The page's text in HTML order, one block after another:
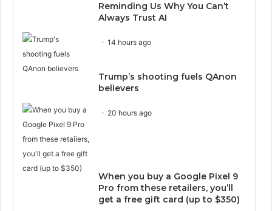
Reminding Us Why You Can’t
Always Trust AI
14 hours ago
Trump’s shooting fuels QAnon
believers
20 hours ago
When you buy a Google Pixel 9
Pro from these retailers, you’ll
get a free gift card (up to $350)